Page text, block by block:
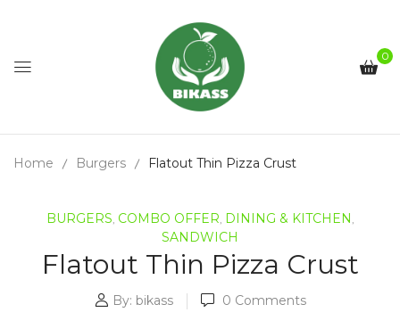
0
Home Burgers Flatout Thin Pizza Crust
BURGERS, COMBO OFFER, DINING & KITCHEN ,
SANDWICH
Flatout Thin Pizza Crust
By: bikass 0 Comments